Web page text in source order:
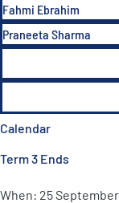
Fahmi Ebrahim
Praneeta Sharma
Calendar
Term 3 Ends
When: 25